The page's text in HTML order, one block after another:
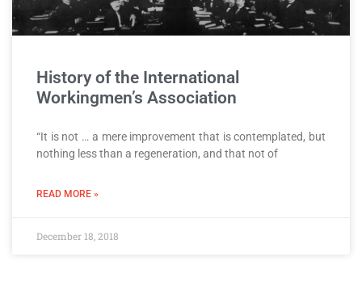
History of the International
Workingmen’s Association
“It is not … a mere improvement that is contemplated, but
nothing less than a regeneration, and that not of
READ MORE »
December 18, 2018